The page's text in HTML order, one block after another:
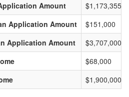
Amount
Application Amount
$151,000
Application Amount
$3,707,000
$68,000
$1,900,000